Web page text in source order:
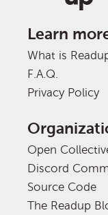
Learn
What is
F.A.Q.
Privacy Policy
Open
Discord
Source Code
The Readup